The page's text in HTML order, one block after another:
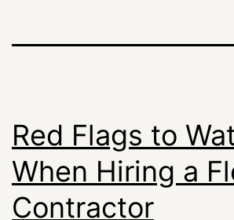
Red Flags to
When Hiring a
Contractor